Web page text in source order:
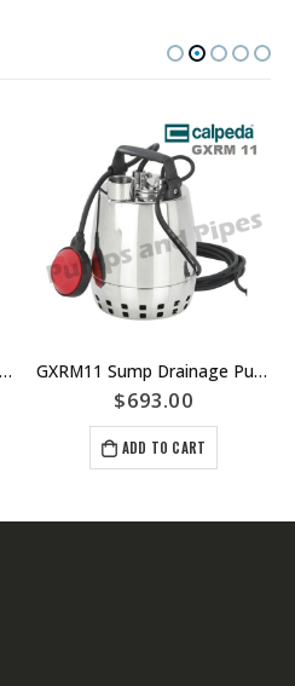
PECO NGXM 2/80 Constant Flow Pressure Pump Unit – With Run Dry Protection – Calpeda PECO range GXRM11 Sump Drainage Pump – Swing Float Single Phase – Stainless Steel Construction – Calpeda Italy – Dewatering
$693.00
ADD TO CART